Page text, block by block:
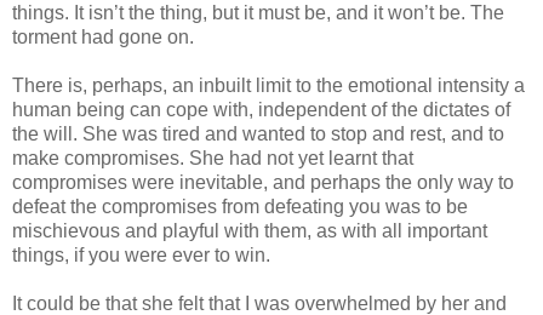
things. It isn’t the thing, but it must be, and it won’t be. The
torment had gone on.
There is, perhaps, an inbuilt limit to the emotional intensity a
human being can cope with, independent of the dictates of
the will. She was tired and wanted to stop and rest, and to
make compromises. She had not yet learnt that
compromises were inevitable, and perhaps the only way to
defeat the compromises from defeating you was to be
mischievous and playful with them, as with all important
things, if you were ever to win.
It could be that she felt that I was overwhelmed by her and